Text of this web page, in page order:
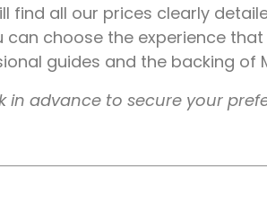
find all our prices clearly
choose the experience
guides and the backing of
in advance to secure your